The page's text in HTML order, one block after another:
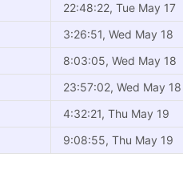
22:48:22, Tue May 17
3:26:51, Wed May 18
8:03:05, Wed May 18
23:57:02, Wed May 18
4:32:21, Thu May 19
9:08:55, Thu May 19